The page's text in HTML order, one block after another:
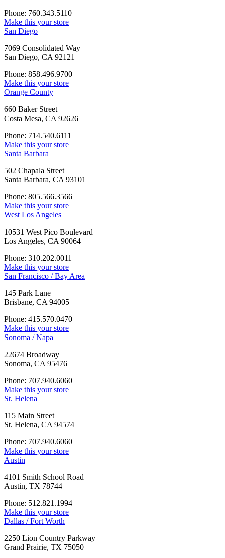
Phone: 760.343.5110
Make this your store
San Diego
7069 Consolidated Way
San Diego, CA 92121
Phone: 858.496.9700
Make this your store
Orange County
660 Baker Street
Costa Mesa, CA 92626
Phone: 714.540.6111
Make this your store
Santa Barbara
502 Chapala Street
Santa Barbara, CA 93101
Phone: 805.566.3566
Make this your store
West Los Angeles
10531 West Pico Boulevard
Los Angeles, CA 90064
Phone: 310.202.0011
Make this your store
San Francisco / Bay Area
145 Park Lane
Brisbane, CA 94005
Phone: 415.570.0470
Make this your store
Sonoma / Napa
22674 Broadway
Sonoma, CA 95476
Phone: 707.940.6060
Make this your store
St. Helena
115 Main Street
St. Helena, CA 94574
Phone: 707.940.6060
Make this your store
Austin
4101 Smith School Road
Austin, TX 78744
Phone: 512.821.1994
Make this your store
Dallas / Fort Worth
2250 Lion Country Parkway
Grand Prairie, TX 75050